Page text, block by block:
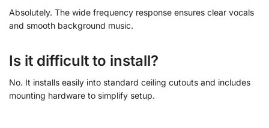
Absolutely. The wide frequency response ensures clear vocals
and smooth background music.
Is it difficult to install?
No. It installs easily into standard ceiling cutouts and includes
mounting hardware to simplify setup.